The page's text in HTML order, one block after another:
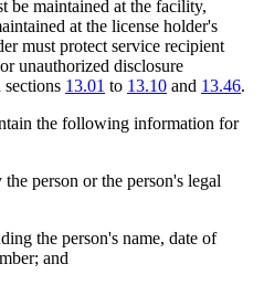
be maintained at the facility,
at the license holder's
must protect service recipient
unauthorized disclosure
13.01 to 13.10 and 13.46.
the following information for
person or the person's legal
the person's name, date of
and